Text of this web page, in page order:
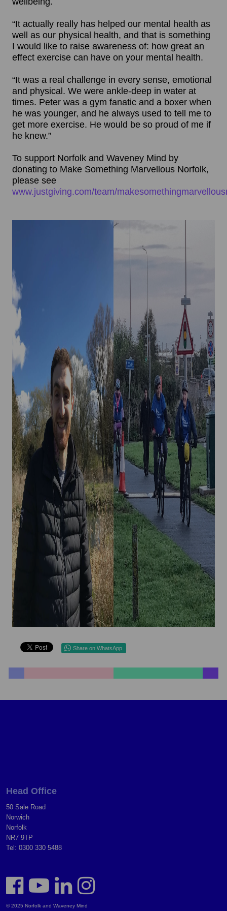
“It actually really has helped our mental health as
well as our physical health, and that is something
I would like to raise awareness of: how great an
effect exercise can have on your mental health.
“It was a real challenge in every sense, emotional
and physical. We were ankle-deep in water at
times. Peter was a gym fanatic and a boxer when
he was younger, and he always used to tell me to
get more exercise. He would be so proud of me if
he knew.”
To support Norfolk and Waveney Mind by
donating to Make Something Marvellous Norfolk,
please see
www.justgiving.com/team/
Share on WhatsApp
Head Office
50 Sale Road
Norwich
Norfolk
NR7 9TP
Tel: 0300 330 5488
© 2025 Norfolk and Waveney Mind